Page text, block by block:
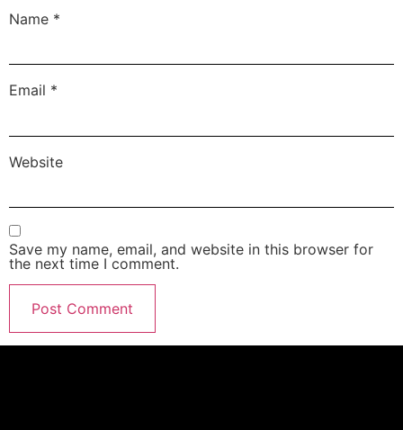
Name *
Email *
Website
Save my name, email, and website in this browser for
the next time I comment.